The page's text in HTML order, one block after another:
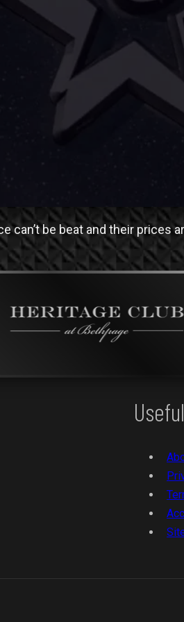
be beat and their prices